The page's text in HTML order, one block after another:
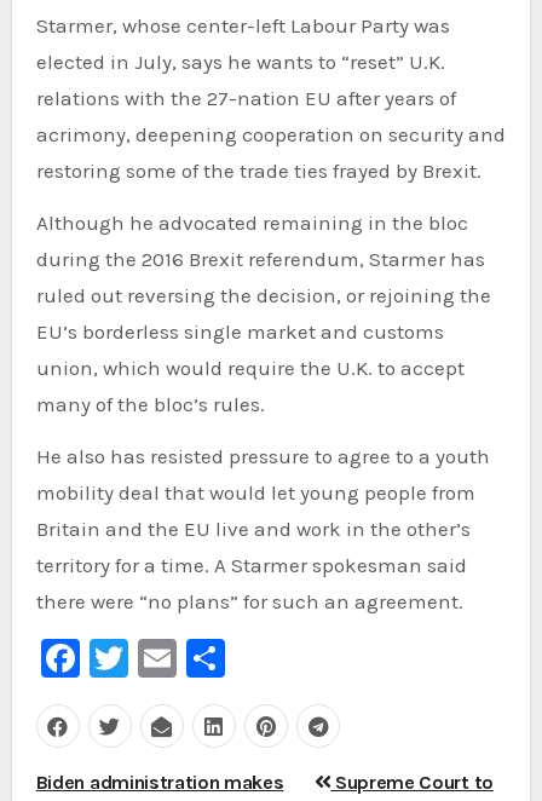
Starmer, whose center-left Labour Party was
elected in July, says he wants to “reset” U.K.
relations with the 27-nation EU after years of
acrimony, deepening cooperation on security and
restoring some of the trade ties frayed by Brexit.
Although he advocated remaining in the bloc
during the 2016 Brexit referendum, Starmer has
ruled out reversing the decision, or rejoining the
EU’s borderless single market and customs
union, which would require the U.K. to accept
many of the bloc’s rules.
He also has resisted pressure to agree to a youth
mobility deal that would let young people from
Britain and the EU live and work in the other’s
territory for a time. A Starmer spokesman said
there were “no plans” for such an agreement.
Facebook
Twitter
EmailShare
Post
Biden administration makes
Supreme Court to